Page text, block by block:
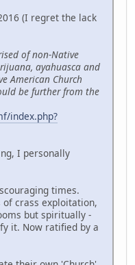
(I regret the lack
of non-Native
ayahuasca and
American Church
be further from the
index.php?
I personally
times.
crass exploitation,
but spiritually -
it. Now ratified by a